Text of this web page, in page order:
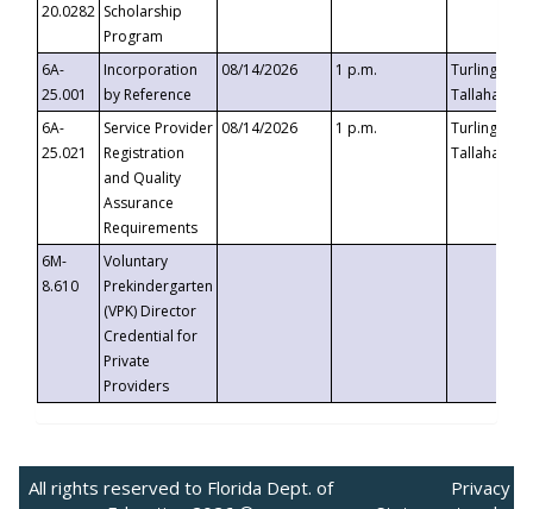
20.0282 Scholarship
Program
6A-
25.001
Incorporation
by Reference
08/14/2026 1 p.m.
Turlington
6A-
25.021
Service Provider
Registration
and Quality
Assurance
Requirements
08/14/2026 1 p.m.
Turlington
6M-
8.610
Voluntary
Prekindergarten
(VPK) Director
Credential for
Private
Providers
All rights reserved to Florida Dept. of
Privacy